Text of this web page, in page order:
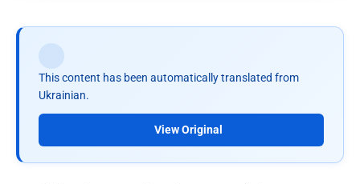
This content has been automatically translated from
Ukrainian.
View Original